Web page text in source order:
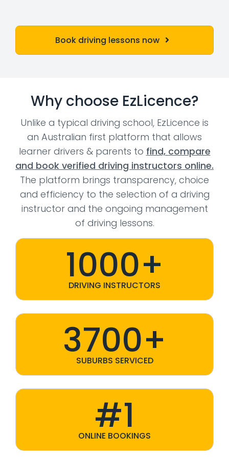
Book driving lessons now
Why choose EzLicence?
Unlike a typical driving school, EzLicence is
an Australian first platform that allows
learner drivers & parents to find, compare
and book verified driving instructors online.
The platform brings transparency, choice
and efficiency to the selection of a driving
instructor and the ongoing management
of driving lessons.
1000+
DRIVING INSTRUCTORS
3700+
SUBURBS SERVICED
#1
ONLINE BOOKINGS